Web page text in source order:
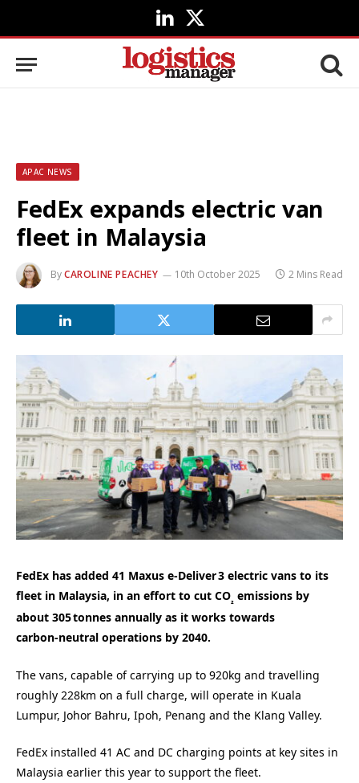
LinkedIn
X
(Twitter)
APAC NEWS
FedEx expands electric van
fleet in Malaysia
ByCAROLINE PEACHEY 10th October 2025 2 Mins Read
FedEx has added 41 Maxus e‑Deliver 3 electric vans to its
fleet in Malaysia, in an effort to cut CO₂ emissions by
about 305 tonnes annually as it works towards
carbon‑neutral operations by 2040.
The vans, capable of carrying up to 920kg and travelling
roughly 228km on a full charge, will operate in Kuala
Lumpur, Johor Bahru, Ipoh, Penang and the Klang Valley.
FedEx installed 41 AC and DC charging points at key sites in
Malaysia earlier this year to support the fleet.